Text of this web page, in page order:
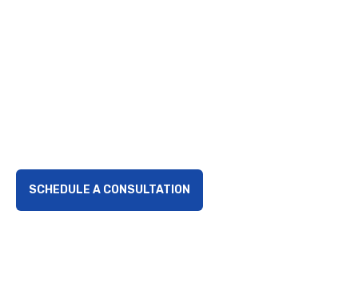
SCHEDULE A CONSULTATION